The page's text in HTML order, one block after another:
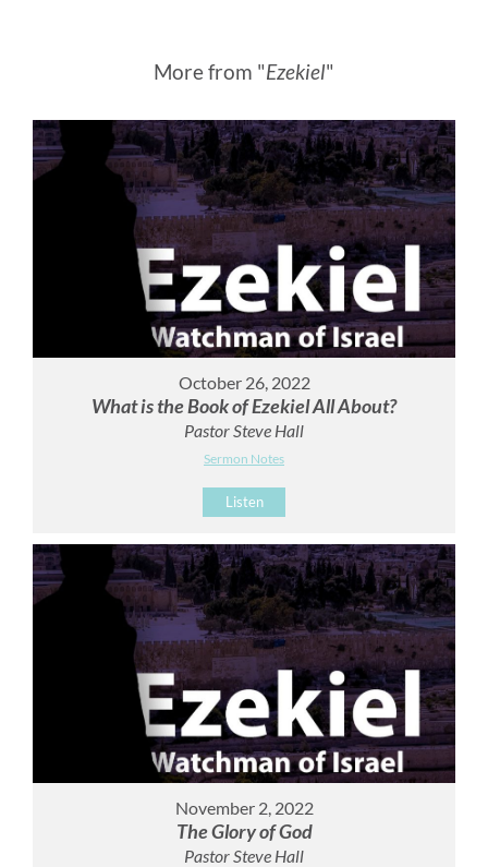
More from "Ezekiel"
October 26, 2022
What is the Book of Ezekiel All About?
Pastor Steve Hall
Sermon Notes
Listen
November 2, 2022
The Glory of God
Pastor Steve Hall